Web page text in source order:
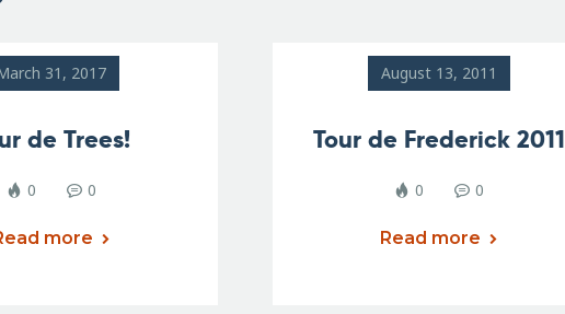
31, 2017
de Trees!
0 0
more
August 13, 2011
Tour de Frederick 2011
0 0
Read more